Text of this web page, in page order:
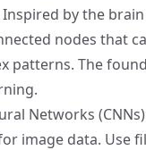
by the brain
nodes that
patterns. The
Networks
image data. Use